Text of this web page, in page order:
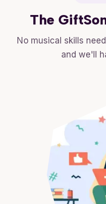
The
No musical skills
and we'll